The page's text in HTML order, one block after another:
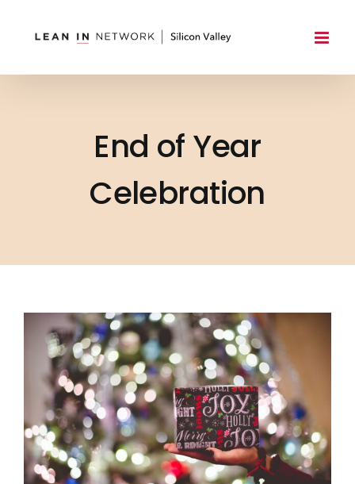
End of Year
Celebration
Larger
Image